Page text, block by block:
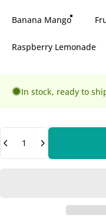
Banana Mango
Raspberry Lemonade
In stock, ready to
Quantity